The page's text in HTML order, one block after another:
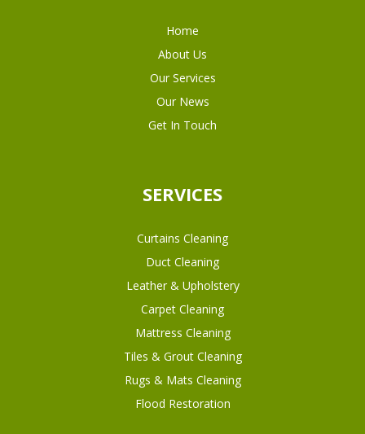
Home
About Us
Our Services
Our News
Get In Touch
SERVICES
Curtains Cleaning
Duct Cleaning
Leather & Upholstery
Carpet Cleaning
Mattress Cleaning
Tiles & Grout Cleaning
Rugs & Mats Cleaning
Flood Restoration